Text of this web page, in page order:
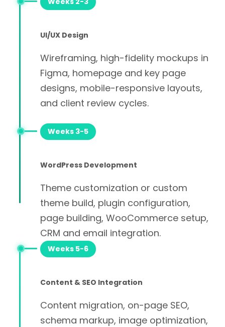
UI/UX Design
Wireframing, high-fidelity mockups in
Figma, homepage and key page
designs, mobile-responsive layouts,
and client review cycles.
Weeks 3-5
WordPress Development
Theme customization or custom
theme build, plugin configuration,
page building, WooCommerce setup,
CRM and email integration.
Weeks 5-6
Content & SEO Integration
Content migration, on-page SEO,
schema markup, image optimization,